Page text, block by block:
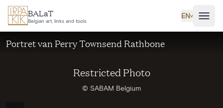
Skip to main content
BALaT
Belgian art, links and tools
EN˅
Restricted Photo
© SABAM Belgium
Portret van Perry Townsend Rathbone